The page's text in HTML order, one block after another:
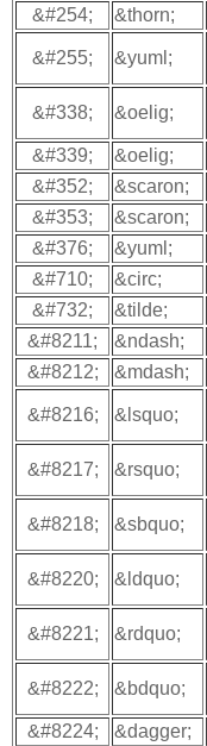
&#254;
&thorn;
&#255; &yuml;
&#338; &oelig;
&#339; &oelig;
&#352;
&scaron;
&#353;
&scaron;
&#376;
&yuml;
&#710;
&circ;
&#732;
&tilde;
&#8211;
&ndash;
&#8212;
&mdash;
&#8216; &lsquo;
&#8217; &rsquo;
&#8218; &sbquo;
&#8220; &ldquo;
&#8221; &rdquo;
&#8222; &bdquo;
&#8224; &dagger;